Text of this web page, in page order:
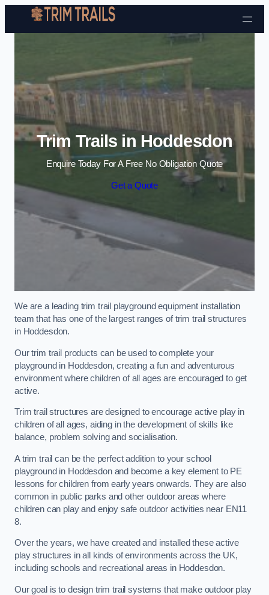
Skip to content
Trim Trails in Hoddesdon
Enquire Today For A Free No Obligation Quote
Get a Quote
We are a leading trim trail playground equipment installation
team that has one of the largest ranges of trim trail structures
in Hoddesdon.
Our trim trail products can be used to complete your
playground in Hoddesdon, creating a fun and adventurous
environment where children of all ages are encouraged to get
active.
Trim trail structures are designed to encourage active play in
children of all ages, aiding in the development of skills like
balance, problem solving and socialisation.
A trim trail can be the perfect addition to your school
playground in Hoddesdon and become a key element to PE
lessons for children from early years onwards. They are also
common in public parks and other outdoor areas where
children can play and enjoy safe outdoor activities near EN11
8.
Over the years, we have created and installed these active
play structures in all kinds of environments across the UK,
including schools and recreational areas in Hoddesdon.
Our goal is to design trim trail systems that make outdoor play